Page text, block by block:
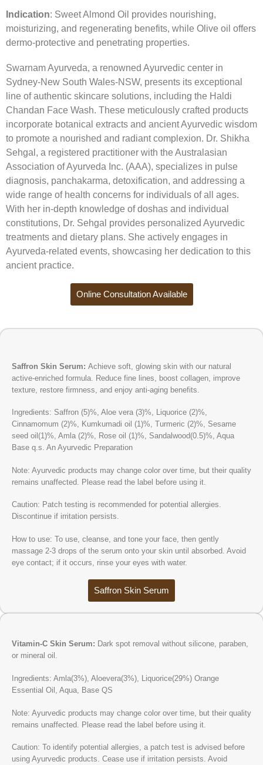
Indication: Sweet Almond Oil provides nourishing,
moisturizing, and regenerating benefits, while Olive oil offers
dermo-protective and penetrating properties.
Swarnam Ayurveda, a renowned Ayurvedic center in
Sydney-New South Wales-NSW, presents its exceptional
line of authentic skincare solutions, including the Haldi
Chandan Face Wash. These meticulously crafted products
incorporate botanical extracts and ancient Ayurvedic wisdom
to promote a nourished and radiant complexion. Dr. Shikha
Sehgal, a registered practitioner with the Australasian
Association of Ayurveda Inc. (AAA), specializes in pulse
diagnosis, panchakarma, detoxification, and addressing a
wide range of health concerns for individuals of all ages.
With her in-depth knowledge of doshas and individual
constitutions, Dr. Sehgal provides personalized Ayurvedic
treatments and dietary plans. She actively engages in
Ayurveda-related events, showcasing her dedication to this
ancient practice.
Online Consultation Available
Saffron Skin Serum: Achieve soft, glowing skin with our natural
active-enriched formula. Reduce fine lines, boost collagen, improve
texture, restore firmness, and enjoy anti-aging benefits.
Ingredients: Saffron (5)%, Aloe vera (3)%, Liquorice (2)%,
Cinnamomum (2)%, Kumkumadi oil (1)%, Turmeric (2)%, Sesame
seed oil(1)%, Amla (2)%, Rose oil (1)%, Sandalwood(0.5)%, Aqua
Base q.s. An Ayurvedic Preparation
Note: Ayurvedic products may change color over time, but their quality
remains unaffected. Please read the label before using it.
Caution: Patch testing is recommended for potential allergies.
Discontinue if irritation persists.
How to use: To use, cleanse, and tone your face, then gently
massage 2-3 drops of the serum onto your skin until absorbed. Avoid
eye contact; if it occurs, rinse your eyes with water.
Saffron Skin Serum
Vitamin-C Skin Serum: Dark spot removal without silicone, paraben,
or mineral oil.
Ingredients: Amla(3%), Aloevera(3%), Liquorice(29%) Orange
Essential Oil, Aqua, Base QS
Note: Ayurvedic products may change color over time, but their quality
remains unaffected. Please read the label before using it.
Caution: To identify potential allergies, a patch test is advised before
using Ayurvedic products. Cease use if irritation persists. Avoid